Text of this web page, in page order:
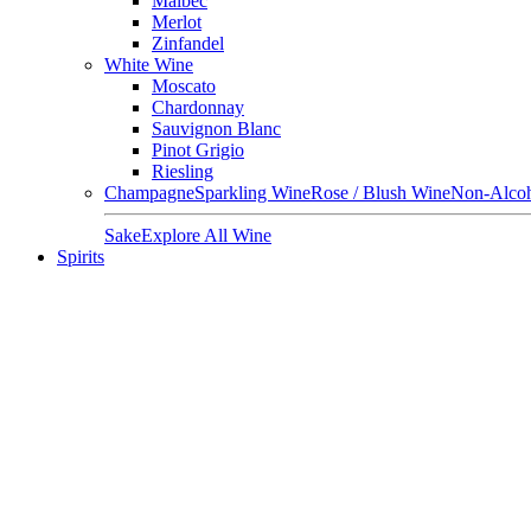
Merlot
Zinfandel
White Wine
Moscato
Chardonnay
Sauvignon Blanc
Pinot Grigio
Riesling
ChampagneSparkling WineRose / Blush WineNon-
SakeExplore All Wine
Spirits